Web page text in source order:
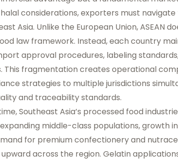
considerations, exporters must
Asia. Unlike the European Union, ASEAN
law framework. Instead, each country
approval procedures, labeling
This fragmentation creates operational
strategies to multiple jurisdictions
and traceability standards.
Southeast Asia’s processed food
middle-class populations, growth
for premium confectionery and
across the region. Gelatin